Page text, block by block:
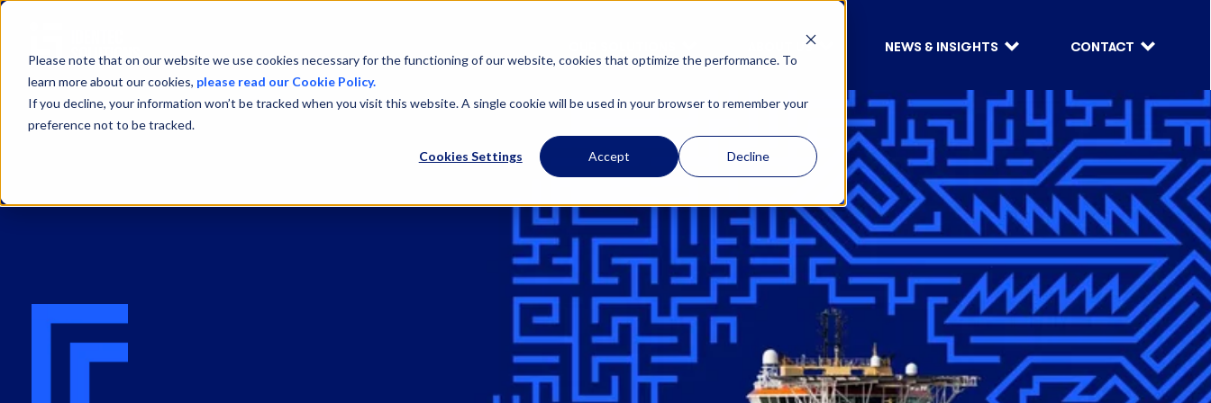
Please note that on our website we use cookies necessary for the functioning of our website, cookies that optimize the performance. To
learn more about our cookies, please read our Cookie Policy.
If you decline, your information won’t be tracked when you visit this website. A single cookie will be used in your browser to remember your
preference not to be tracked.
Cookies Settings Accept Decline
ABOUT US NEWS & INSIGHTS CONTACT